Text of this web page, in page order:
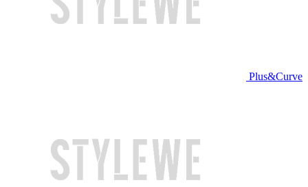
Plus&Curve